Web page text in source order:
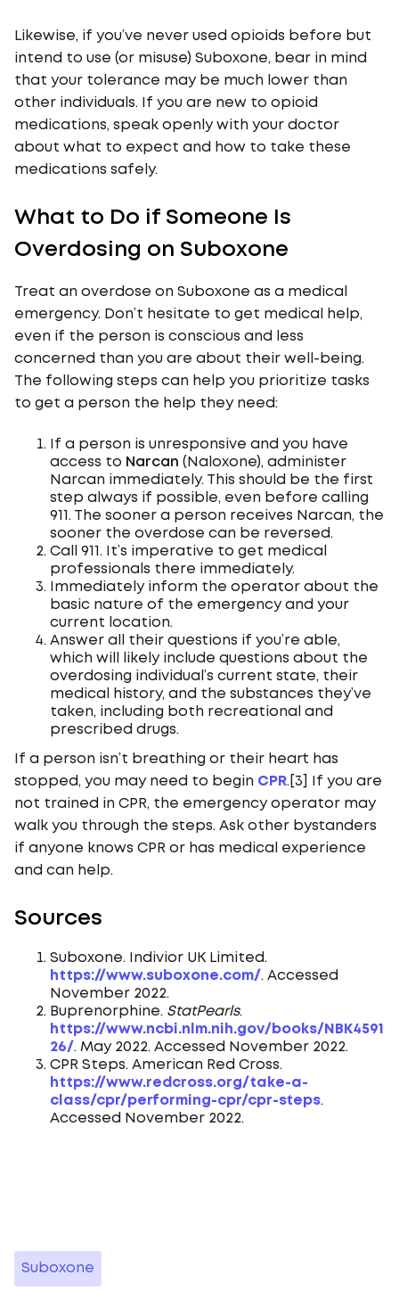
Likewise, if you’ve never used opioids before but
intend to use (or misuse) Suboxone, bear in mind
that your tolerance may be much lower than
other individuals. If you are new to opioid
medications, speak openly with your doctor
about what to expect and how to take these
medications safely.
What to Do if Someone Is
Overdosing on Suboxone
Treat an overdose on Suboxone as a medical
emergency. Don’t hesitate to get medical help,
even if the person is conscious and less
concerned than you are about their well-being.
The following steps can help you prioritize tasks
to get a person the help they need:
If a person is unresponsive and you have
access to Narcan (Naloxone), administer
Narcan immediately. This should be the first
step always if possible, even before calling
911. The sooner a person receives Narcan, the
sooner the overdose can be reversed.
Call 911. It’s imperative to get medical
professionals there immediately.
Immediately inform the operator about the
basic nature of the emergency and your
current location.
Answer all their questions if you’re able,
which will likely include questions about the
overdosing individual’s current state, their
medical history, and the substances they’ve
taken, including both recreational and
prescribed drugs.
If a person isn’t breathing or their heart has
stopped, you may need to begin CPR.[3] If you are
not trained in CPR, the emergency operator may
walk you through the steps. Ask other bystanders
if anyone knows CPR or has medical experience
and can help.
Sources
Suboxone. Indivior UK Limited.
https://www.suboxone.com/. Accessed
November 2022.
Buprenorphine. StatPearls.
https://www.ncbi.nlm.nih.gov/books/NBK4591
26/. May 2022. Accessed November 2022.
CPR Steps. American Red Cross.
https://www.redcross.org/take-a-
class/cpr/performing-cpr/cpr-steps.
Accessed November 2022.
Suboxone